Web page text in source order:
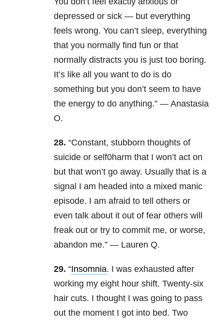
depressed or sick — but everything
feels wrong. You can’t sleep, everything
that you normally find fun or that
normally distracts you is just too boring.
It’s like all you want to do is do
something but you don’t seem to have
the energy to do anything.” — Anastasia
O.
28. “Constant, stubborn thoughts of
suicide or self0harm that I won’t act on
but that won’t go away. Usually that is a
signal I am headed into a mixed manic
episode. I am afraid to tell others or
even talk about it out of fear others will
freak out or try to commit me, or worse,
abandon me.” — Lauren Q.
29. “Insomnia. I was exhausted after
working my eight hour shift. Twenty-six
hair cuts. I thought I was going to pass
out the moment I got into bed. Two